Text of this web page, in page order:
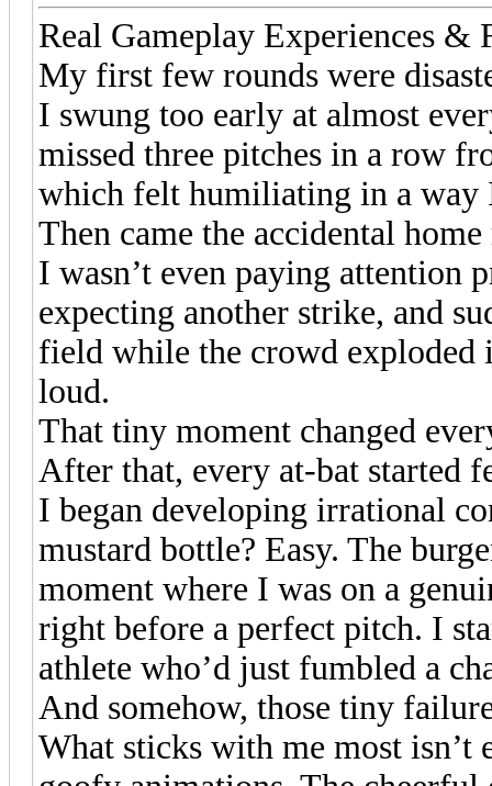
Real Gameplay Experiences &
My first few rounds were
I swung too early at almost
missed three pitches in a row
which felt humiliating in a
Then came the accidental
I wasn’t even paying attention
expecting another strike, and
field while the crowd exploded
loud.
That tiny moment changed
After that, every at-bat started
I began developing irrational
mustard bottle? Easy. The
moment where I was on a
right before a perfect pitch. I
athlete who’d just fumbled a
And somehow, those tiny
What sticks with me most isn’t